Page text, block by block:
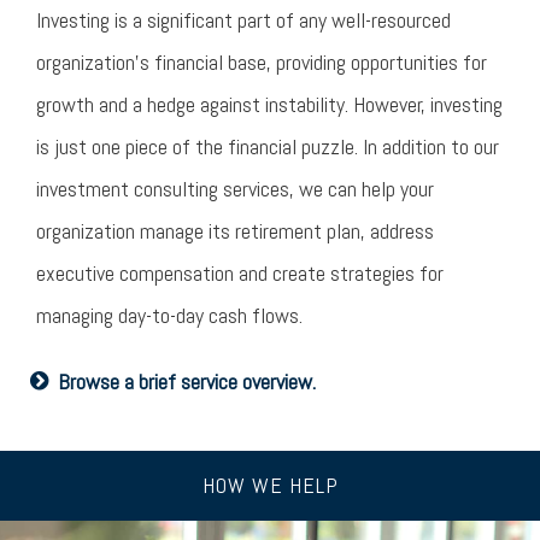
Investing is a significant part of any well-resourced
organization’s financial base, providing opportunities for
growth and a hedge against instability. However, investing
is just one piece of the financial puzzle. In addition to our
investment consulting services, we can help your
organization manage its retirement plan, address
executive compensation and create strategies for
managing day-to-day cash flows.
Browse a brief service overview.
HOW WE HELP